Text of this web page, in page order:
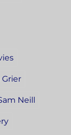
Grier
Neill